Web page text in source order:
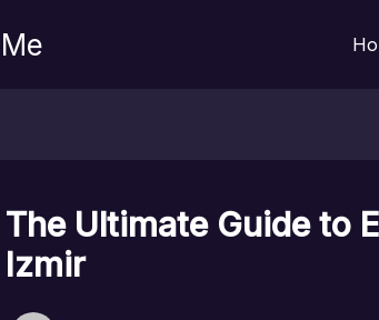
The Ultimate Guide to
Izmir